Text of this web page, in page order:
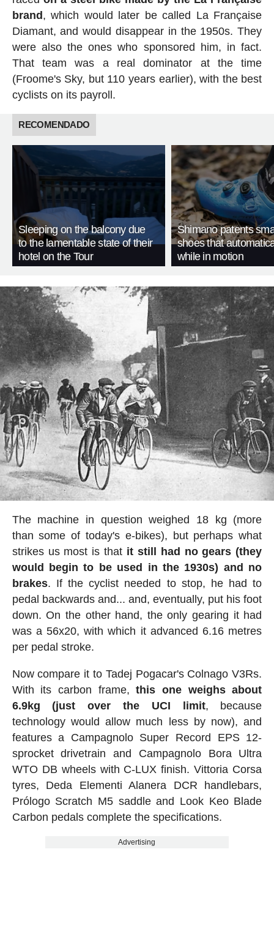
brand , which would later be called La Française
Diamant, and would disappear in the 1950s. They
were also the ones who sponsored him, in fact.
That team was a real dominator at the time
(Froome's Sky, but 110 years earlier), with the best
cyclists on its payroll.
RECOMENDADO
Sleeping on the balcony due
to the lamentable state of their
hotel on the Tour
Shimano patents
shoes that
while in motion
The machine in question weighed 18 kg (more
than some of today's e-bikes), but perhaps what
strikes us most is that it still had no gears (they
would begin to be used in the 1930s) and no
brakes. If the cyclist needed to stop, he had to
pedal backwards and... and, eventually, put his foot
down. On the other hand, the only gearing it had
was a 56x20, with which it advanced 6.16 metres
per pedal stroke.
Now compare it to Tadej Pogacar's Colnago V3Rs.
With its carbon frame,this one weighs about
6.9kg (just over the UCI limit, because
technology would allow much less by now), and
features a Campagnolo Super Record EPS 12-
sprocket drivetrain and Campagnolo Bora Ultra
WTO DB wheels with C-LUX finish. Vittoria Corsa
tyres, Deda Elementi Alanera DCR handlebars,
Prólogo Scratch M5 saddle and Look Keo Blade
Carbon pedals complete the specifications.
Advertising